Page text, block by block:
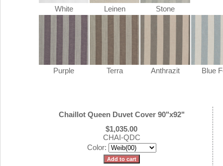
White Leinen Stone
Purple Terra Anthrazit Blue
Chaillot Queen Duvet Cover 90"x92"
$1,035.00
CHAI-QDC
Color: